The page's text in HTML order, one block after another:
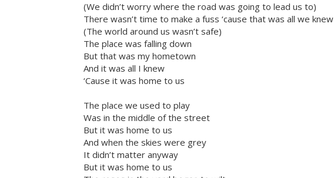
(We didn’t worry where the road was going to lead us to)
There wasn’t time to make a fuss ‘cause that was all we knew
(The world around us wasn’t safe)
The place was falling down
But that was my hometown
And it was all I knew
‘Cause it was home to us
The place we used to play
Was in the middle of the street
But it was home to us
And when the skies were grey
It didn’t matter anyway
But it was home to us